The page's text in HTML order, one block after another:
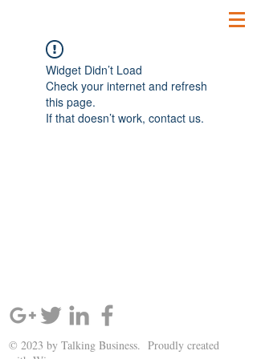
Widget Didn’t Load
Check your internet and refresh
this page.
If that doesn’t work, contact us.
© 2023 by Talking Business. Proudly created